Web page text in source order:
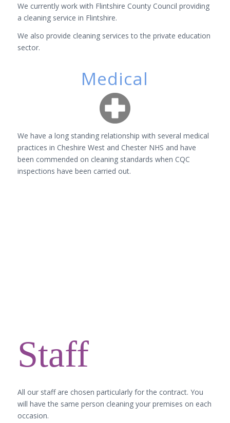
We currently work with Flintshire County Council providing
a cleaning service in Flintshire.
We also provide cleaning services to the private education
sector.
Medical
We have a long standing relationship with several medical
practices in Cheshire West and Chester NHS and have
been commended on cleaning standards when CQC
inspections have been carried out.
Staff
All our staff are chosen particularly for the contract. You
will have the same person cleaning your premises on each
occasion.